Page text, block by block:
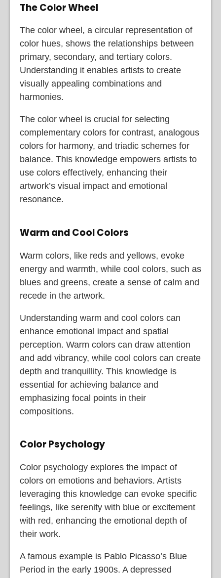
The Color Wheel
The color wheel, a circular representation of
color hues, shows the relationships between
primary, secondary, and tertiary colors.
Understanding it enables artists to create
visually appealing combinations and
harmonies.
The color wheel is crucial for selecting
complementary colors for contrast, analogous
colors for harmony, and triadic schemes for
balance. This knowledge empowers artists to
use colors effectively, enhancing their
artwork’s visual impact and emotional
resonance.
Warm and Cool Colors
Warm colors, like reds and yellows, evoke
energy and warmth, while cool colors, such as
blues and greens, create a sense of calm and
recede in the artwork.
Understanding warm and cool colors can
enhance emotional impact and spatial
perception. Warm colors can draw attention
and add vibrancy, while cool colors can create
depth and tranquillity. This knowledge is
essential for achieving balance and
emphasizing focal points in their
compositions.
Color Psychology
Color psychology explores the impact of
colors on emotions and behaviors. Artists
leveraging this knowledge can evoke specific
feelings, like serenity with blue or excitement
with red, enhancing the emotional depth of
their work.
A famous example is Pablo Picasso’s Blue
Period in the early 1900s. A depressed